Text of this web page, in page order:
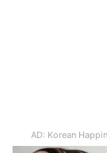
AD: Korean